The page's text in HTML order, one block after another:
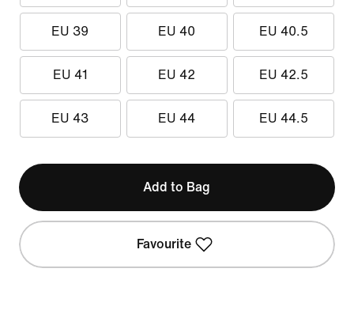
EU 39 EU 40 EU 40.5
EU 41 EU 42 EU 42.5
EU 43 EU 44 EU 44.5
Add to Bag
Favourite